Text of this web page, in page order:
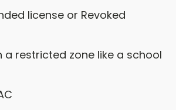
license or Revoked
a restricted zone like a school